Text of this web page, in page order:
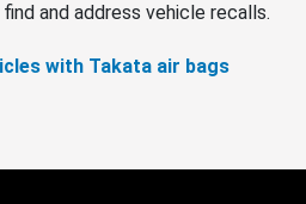
and address vehicle recalls.
with Takata air bags